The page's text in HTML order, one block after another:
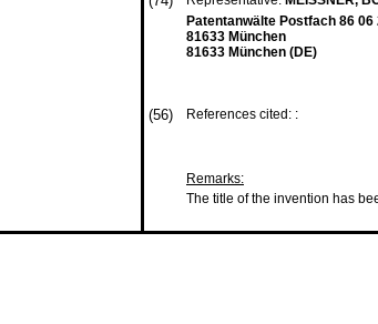
Patentanwälte Postfach 86 06
81633 München
81633 München (DE)
(56) References cited: :
Remarks:
The title of the invention has